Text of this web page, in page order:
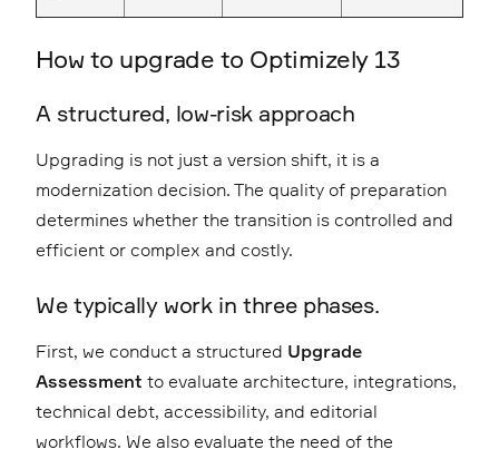
How to upgrade to Optimizely 13
A structured, low-risk approach
Upgrading is not just a version shift, it is a
modernization decision. The quality of preparation
determines whether the transition is controlled and
efficient or complex and costly.
We typically work in three phases.
First, we conduct a structured Upgrade
Assessment to evaluate architecture, integrations,
technical debt, accessibility, and editorial
workflows. We also evaluate the need of the